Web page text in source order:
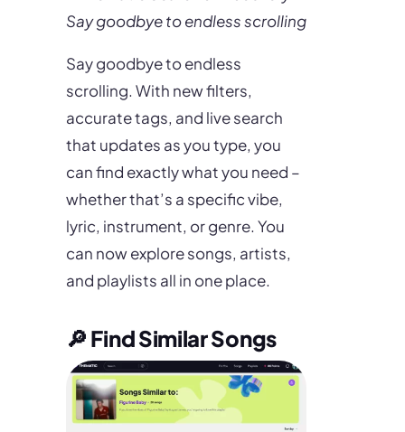
Say goodbye to endless scrolling
Say goodbye to endless
scrolling. With new filters,
accurate tags, and live search
that updates as you type, you
can find exactly what you need –
whether that’s a specific vibe,
lyric, instrument, or genre. You
can now explore songs, artists,
and playlists all in one place.
🔎 Find Similar Songs